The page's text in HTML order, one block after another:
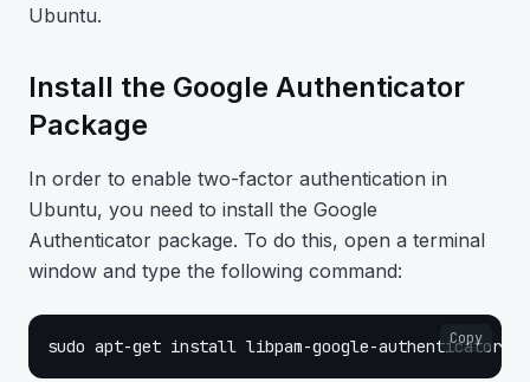
Ubuntu.
Install the Google Authenticator
Package
In order to enable two-factor authentication in
Ubuntu, you need to install the Google
Authenticator package. To do this, open a terminal
window and type the following command:
sudo apt-get install libpam-google-authenticator
Copy